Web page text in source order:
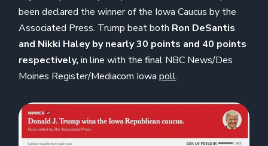
been declared the winner of the Iowa Caucus by the
Associated Press. Trump beat both Ron DeSantis
and Nikki Haley by nearly 30 points and 40 points
respectively, in line with the final NBC News/Des
Moines Register/Mediacom Iowapoll.